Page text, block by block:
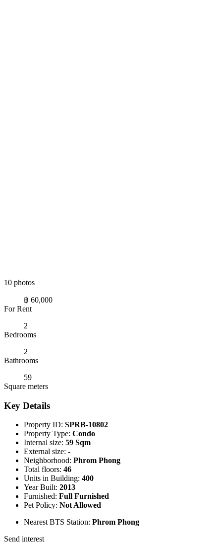
10 photos
฿ 60,000
For Rent
2
Bedrooms
2
Bathrooms
59
Square meters
Key Details
Property ID: SPRB-10802
Property Type: Condo
Internal size: 59 Sqm
External size: -
Neighborhood: Phrom Phong
Total floors: 46
Units in Building: 400
Year Built: 2013
Furnished: Full Furnished
Pet Policy: Not Allowed
Nearest BTS Station: Phrom Phong
Send interest